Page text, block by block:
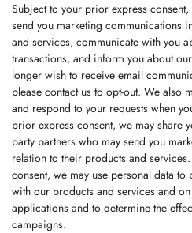
Subject to your prior express
send you marketing communications
and services, communicate with you
transactions, and inform you about
longer wish to receive email
please contact us to opt-out. We also
and respond to your requests when
prior express consent, we may share
party partners who may send you
relation to their products and
consent, we may use personal data
with our products and services and
applications and to determine the
campaigns.